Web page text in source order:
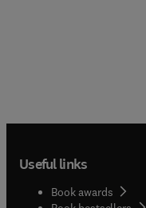
Useful links
Book awards